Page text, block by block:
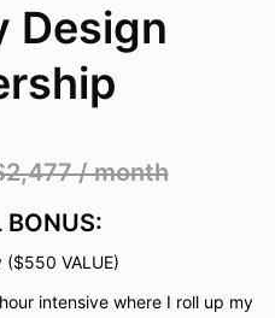
Design
/ month
BONUS:
($550 VALUE)
intensive where I roll up my